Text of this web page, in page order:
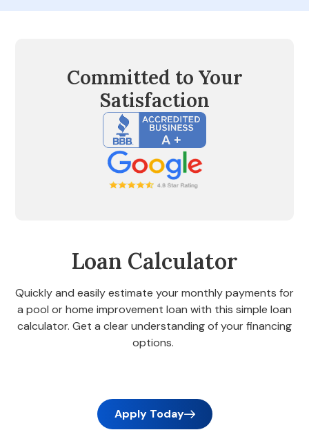
Committed to Your
Satisfaction
Loan Calculator
Quickly and easily estimate your monthly payments for
a pool or home improvement loan with this simple loan
calculator. Get a clear understanding of your financing
options.
Apply Today